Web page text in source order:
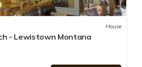
House
- Lewistown Montana